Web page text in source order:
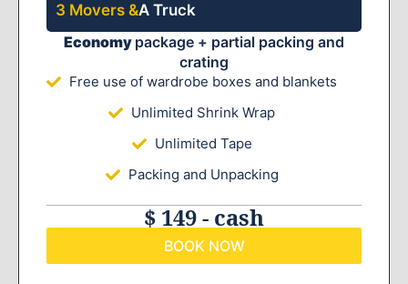
3 Movers &A Truck
Economy package + partial packing and
crating
Free use of wardrobe boxes and blankets
Unlimited Shrink Wrap
Unlimited Tape
Packing and Unpacking
$ 149 - cash
BOOK NOW